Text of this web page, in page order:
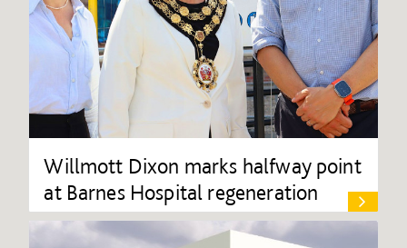
Willmott Dixon marks halfway point
at Barnes Hospital regeneration